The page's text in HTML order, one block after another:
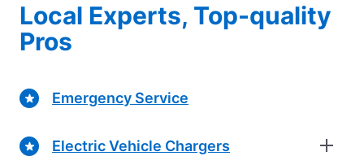
Local Experts, Top-quality
Pros
Emergency Service
Electric Vehicle Chargers